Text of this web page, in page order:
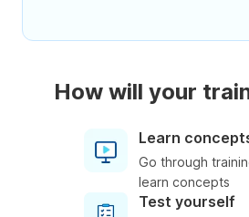
How will your
Learn
Go through
learn concepts
Test yourself